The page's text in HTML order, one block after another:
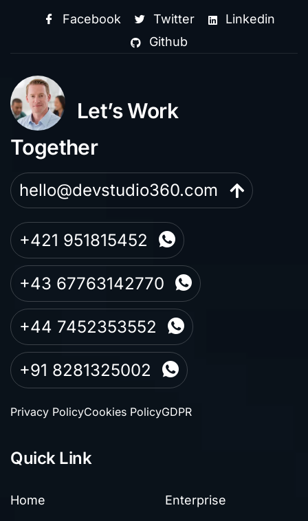
Facebook Twitter
Linkedin
Github
Let’s Work
Together
hello@devstudio360.com
+421 951815452
+43 67763142770
+44 7452353552
+91 8281325002
Privacy PolicyCookies PolicyGDPR
Quick Link
Home Enterprise